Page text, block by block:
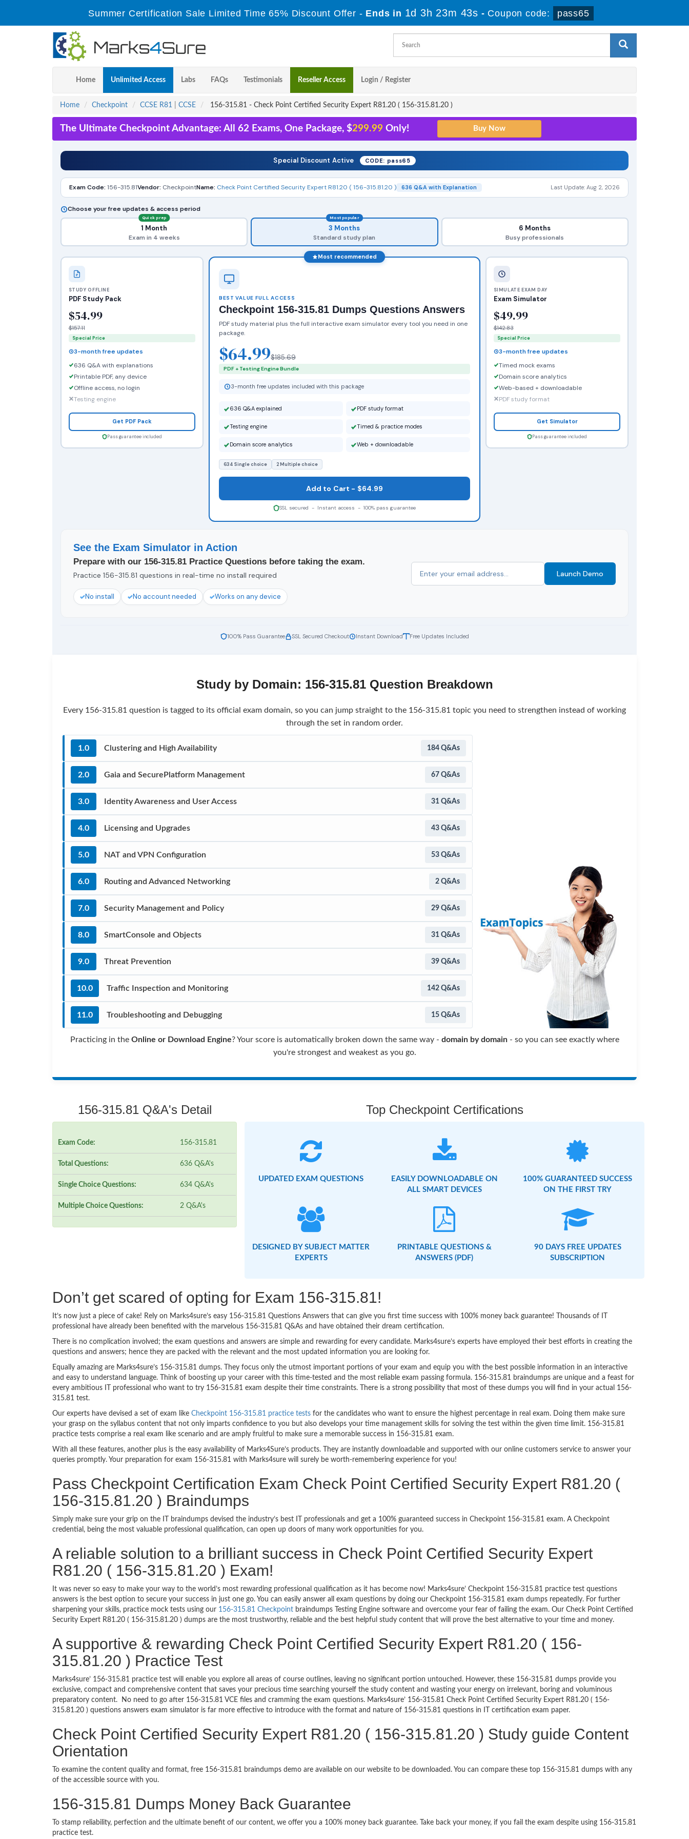
Summer Certification Sale Limited Time 65% Discount Offer - Ends in 1d 3h 23m 42s - Coupon code: pass65
Home Unlimited Access Labs FAQs Testimonials Reseller Access Login / Register
Home Checkpoint CCSE R81 CCSE 156-315.81 - Check Point Certified Security Expert R81.20 ( 156-315.81.20 )
The Ultimate Checkpoint Advantage: All 62 Exams, One Package, $299.99 Only!
Special Discount Active CODE: pass65
Exam Code: 156-315.81Vendor: CheckpointName: Check Point Certified Security Expert R81.20 ( 156-315.81.20 ) 636 Q&A with Explanation Last Update: Aug 2, 2026
Choose your free updates & access period
Quick prep
1 Month
Exam in 4 weeks
Most popular
3 Months
Standard study plan
6 Months
Busy professionals
STUDY OFFLINE
PDF Study Pack
$54.99
$157.11
Special Price
3-month free updates
636 Q&A with explanations
Printable PDF, any device
Offline access, no login
Testing engine
Get PDF Pack
Pass guarantee included
Most recommended
BEST VALUE FULL ACCESS
Checkpoint 156-315.81 Dumps Questions Answers
PDF study material plus the full interactive exam simulator every tool you need in one
package.
$64.99$185.69
PDF + Testing Engine Bundle
3-month free updates included with this package
636 Q&A explained PDF study format
Testing engine Timed & practice modes
Domain score analytics Web + downloadable
634 Single choice 2 Multiple choice
Add to Cart - $64.99
SSL secured - Instant access - 100% pass guarantee
SIMULATE EXAM DAY
Exam Simulator
$49.99
$142.83
Special Price
3-month free updates
Timed mock exams
Domain score analytics
Web-based + downloadable
PDF study format
Get Simulator
Pass guarantee included
See the Exam Simulator in Action
Prepare with our 156-315.81 Practice Questions before taking the exam.
Practice 156-315.81 questions in real-time no install required
No install No account needed Works on any device
Launch Demo
100% Pass Guarantee SSL Secured Checkout Instant Download Free Updates Included
Study by Domain: 156-315.81 Question Breakdown
Every 156-315.81 question is tagged to its official exam domain, so you can jump straight to the 156-315.81 topic you need to strengthen instead of working
through the set in random order.
1.0 Clustering and High Availability 184 Q&As
2.0 Gaia and SecurePlatform Management 67 Q&As
3.0 Identity Awareness and User Access 31 Q&As
4.0 Licensing and Upgrades 43 Q&As
5.0 NAT and VPN Configuration 53 Q&As
6.0 Routing and Advanced Networking 2 Q&As
7.0 Security Management and Policy 29 Q&As
8.0 SmartConsole and Objects 31 Q&As
9.0 Threat Prevention 39 Q&As
10.0 Traffic Inspection and Monitoring 142 Q&As
11.0 Troubleshooting and Debugging 15 Q&As
Practicing in the Online or Download Engine? Your score is automatically broken down the same way - domain by domain- so you can see exactly where
you're strongest and weakest as you go.
156-315.81 Q&A's Detail
Exam Code: 156-315.81
Total Questions: 636 Q&A's
Single Choice Questions: 634 Q&A's
Multiple Choice Questions: 2 Q&A's
Top Checkpoint Certifications
UPDATED EXAM QUESTIONS
EASILY DOWNLOADABLE ON
ALL SMART DEVICES
100% GUARANTEED SUCCESS
ON THE FIRST TRY
DESIGNED BY SUBJECT MATTER
EXPERTS
PRINTABLE QUESTIONS &
ANSWERS (PDF)
90 DAYS FREE UPDATES
SUBSCRIPTION
Don’t get scared of opting for Exam 156-315.81!
It’s now just a piece of cake! Rely on Marks4sure’s easy 156-315.81 Questions Answers that can give you first time success with 100% money back guarantee! Thousands of IT
professional have already been benefited with the marvelous 156-315.81 Q&As and have obtained their dream certification.
There is no complication involved; the exam questions and answers are simple and rewarding for every candidate. Marks4sure’s experts have employed their best efforts in creating the
questions and answers; hence they are packed with the relevant and the most updated information you are looking for.
Equally amazing are Marks4sure’s 156-315.81 dumps. They focus only the utmost important portions of your exam and equip you with the best possible information in an interactive
and easy to understand language. Think of boosting up your career with this time-tested and the most reliable exam passing formula. 156-315.81 braindumps are unique and a feast for
every ambitious IT professional who want to try 156-315.81 exam despite their time constraints. There is a strong possibility that most of these dumps you will find in your actual 156-
315.81 test.
Our experts have devised a set of exam like Checkpoint 156-315.81 practice tests for the candidates who want to ensure the highest percentage in real exam. Doing them make sure
your grasp on the syllabus content that not only imparts confidence to you but also develops your time management skills for solving the test within the given time limit. 156-315.81
practice tests comprise a real exam like scenario and are amply fruitful to make sure a memorable success in 156-315.81 exam.
With all these features, another plus is the easy availability of Marks4Sure’s products. They are instantly downloadable and supported with our online customers service to answer your
queries promptly. Your preparation for exam 156-315.81 with Marks4sure will surely be worth-remembering experience for you!
Pass Checkpoint Certification Exam Check Point Certified Security Expert R81.20 (
156-315.81.20 ) Braindumps
Simply make sure your grip on the IT braindumps devised the industry’s best IT professionals and get a 100% guaranteed success in Checkpoint 156-315.81 exam. A Checkpoint
credential, being the most valuable professional qualification, can open up doors of many work opportunities for you.
A reliable solution to a brilliant success in Check Point Certified Security Expert
R81.20 ( 156-315.81.20 ) Exam!
It was never so easy to make your way to the world’s most rewarding professional qualification as it has become now! Marks4sure’ Checkpoint 156-315.81 practice test questions
answers is the best option to secure your success in just one go. You can easily answer all exam questions by doing our Checkpoint 156-315.81 exam dumps repeatedly. For further
sharpening your skills, practice mock tests using our 156-315.81 Checkpoint braindumps Testing Engine software and overcome your fear of failing the exam. Our Check Point Certified
Security Expert R81.20 ( 156-315.81.20 ) dumps are the most trustworthy, reliable and the best helpful study content that will prove the best alternative to your time and money.
A supportive & rewarding Check Point Certified Security Expert R81.20 ( 156-
315.81.20 ) Practice Test
Marks4sure’ 156-315.81 practice test will enable you explore all areas of course outlines, leaving no significant portion untouched. However, these 156-315.81 dumps provide you
exclusive, compact and comprehensive content that saves your precious time searching yourself the study content and wasting your energy on irrelevant, boring and voluminous
preparatory content. No need to go after 156-315.81 VCE files and cramming the exam questions. Marks4sure’ 156-315.81 Check Point Certified Security Expert R81.20 ( 156-
315.81.20 ) questions answers exam simulator is far more effective to introduce with the format and nature of 156-315.81 questions in IT certification exam paper.
Check Point Certified Security Expert R81.20 ( 156-315.81.20 ) Study guide Content
Orientation
To examine the content quality and format, free 156-315.81 braindumps demo are available on our website to be downloaded. You can compare these top 156-315.81 dumps with any
of the accessible source with you.
156-315.81 Dumps Money Back Guarantee
To stamp reliability, perfection and the ultimate benefit of our content, we offer you a 100% money back guarantee. Take back your money, if you fail the exam despite using 156-315.81
practice test.